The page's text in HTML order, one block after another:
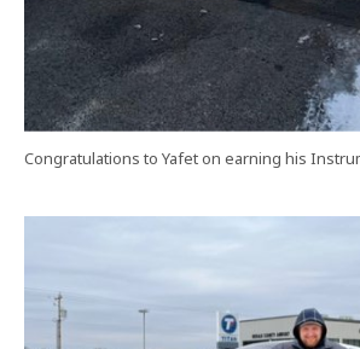
Congratulations to Yafet on earning his